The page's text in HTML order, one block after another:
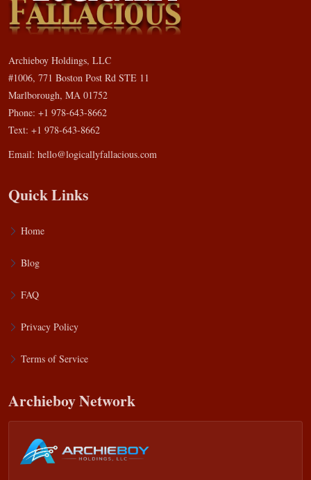
Archieboy Holdings, LLC
#1006, 771 Boston Post Rd STE 11
Marlborough, MA 01752
Phone: +1 978-643-8662
Text: +1 978-643-8662
Email: hello@logicallyfallacious.com
Quick Links
Home
Blog
FAQ
Privacy Policy
Terms of Service
Archieboy Network